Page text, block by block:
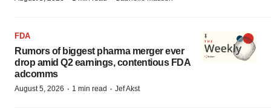
FDA
Rumors of biggest pharma merger ever
drop amid Q2 earnings, contentious FDA
adcomms
August 5, 2026 · 1 min read · Jef Akst